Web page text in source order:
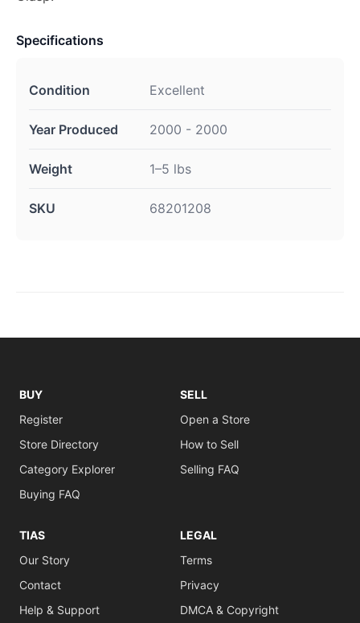
Specifications
Condition Excellent
Year Produced 2000 - 2000
Weight 1–5 lbs
SKU 68201208
BUY
Register
Store Directory
Category Explorer
Buying FAQ
SELL
Open a Store
How to Sell
Selling FAQ
TIAS
Our Story
Contact
Help & Support
LEGAL
Terms
Privacy
DMCA & Copyright